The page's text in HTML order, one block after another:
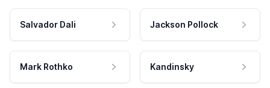
Salvador Dali Jackson Pollock
Mark Rothko Kandinsky